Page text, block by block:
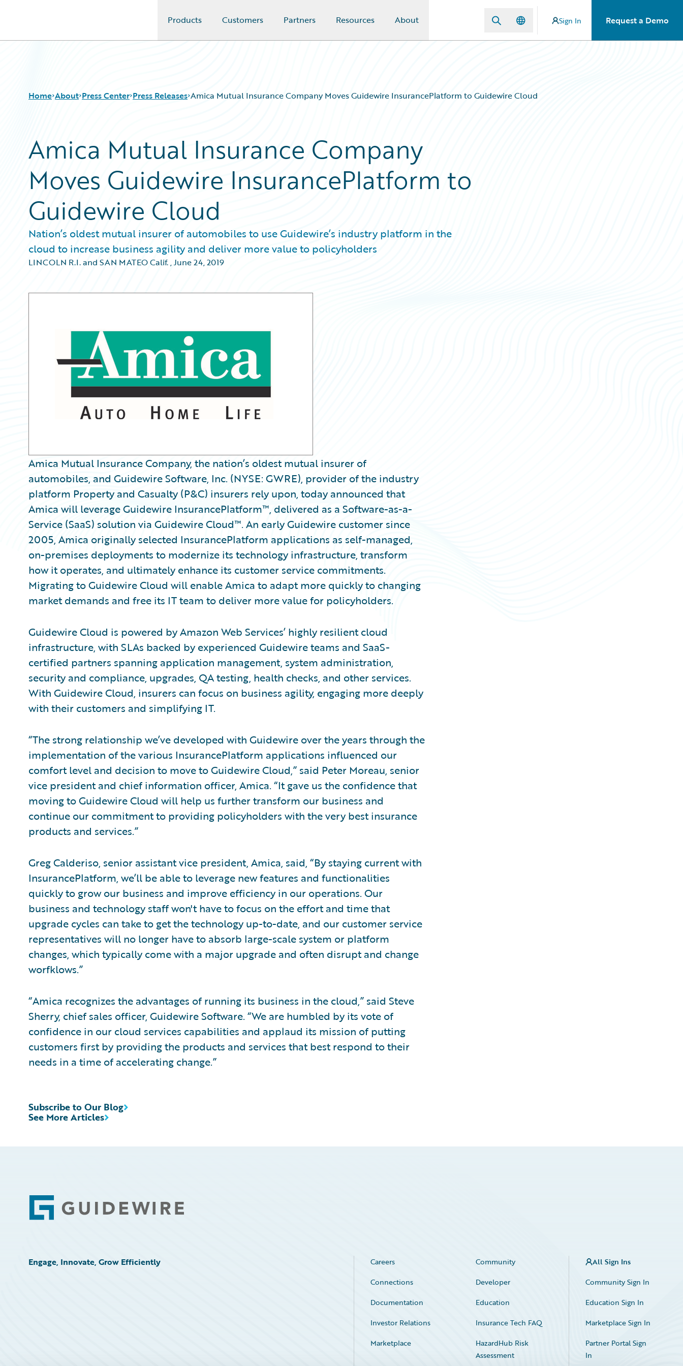
Products Customers Partners Resources About Sign In Request a Demo
Home About Press Center Press Releases Amica Mutual Insurance Company Moves Guidewire InsurancePlatform to Guidewire Cloud
Amica Mutual Insurance Company
Moves Guidewire InsurancePlatform to
Guidewire Cloud
Nation’s oldest mutual insurer of automobiles to use Guidewire’s industry platform in the
cloud to increase business agility and deliver more value to policyholders
LINCOLN R.I. and SAN MATEO Calif.,June 24, 2019
Amica Mutual Insurance Company, the nation’s oldest mutual insurer of
automobiles, and Guidewire Software, Inc. (NYSE: GWRE), provider of the industry
platform Property and Casualty (P&C) insurers rely upon, today announced that
Amica will leverage Guidewire InsurancePlatform™, delivered as a Software-as-a-
Service (SaaS) solution via Guidewire Cloud™. An early Guidewire customer since
2005, Amica originally selected InsurancePlatform applications as self-managed,
on-premises deployments to modernize its technology infrastructure, transform
how it operates, and ultimately enhance its customer service commitments.
Migrating to Guidewire Cloud will enable Amica to adapt more quickly to changing
market demands and free its IT team to deliver more value for policyholders.
Guidewire Cloud is powered by Amazon Web Services’ highly resilient cloud
infrastructure, with SLAs backed by experienced Guidewire teams and SaaS-
certified partners spanning application management, system administration,
security and compliance, upgrades, QA testing, health checks, and other services.
With Guidewire Cloud, insurers can focus on business agility, engaging more deeply
with their customers and simplifying IT.
“The strong relationship we’ve developed with Guidewire over the years through the
implementation of the various InsurancePlatform applications influenced our
comfort level and decision to move to Guidewire Cloud,” said Peter Moreau, senior
vice president and chief information officer, Amica. “It gave us the confidence that
moving to Guidewire Cloud will help us further transform our business and
continue our commitment to providing policyholders with the very best insurance
products and services.”
Greg Calderiso, senior assistant vice president, Amica, said, “By staying current with
InsurancePlatform, we’ll be able to leverage new features and functionalities
quickly to grow our business and improve efficiency in our operations. Our
business and technology staff won't have to focus on the effort and time that
upgrade cycles can take to get the technology up-to-date, and our customer service
representatives will no longer have to absorb large-scale system or platform
changes, which typically come with a major upgrade and often disrupt and change
worfklows.”
“Amica recognizes the advantages of running its business in the cloud,” said Steve
Sherry, chief sales officer, Guidewire Software. “We are humbled by its vote of
confidence in our cloud services capabilities and applaud its mission of putting
customers first by providing the products and services that best respond to their
needs in a time of accelerating change.”
See More Articles
Subscribe to Our Blog
Footer
Engage, Innovate, Grow Efficiently Careers
Community
Connections
Developer
Documentation
Education
Investor Relations
Insurance Tech FAQ
Marketplace
HazardHub Risk
Assessment
All Sign Ins
Community Sign In
Education Sign In
Marketplace Sign In
Partner Portal Sign
In